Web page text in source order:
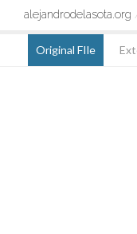
alejandrodelasota.org
Original FIle